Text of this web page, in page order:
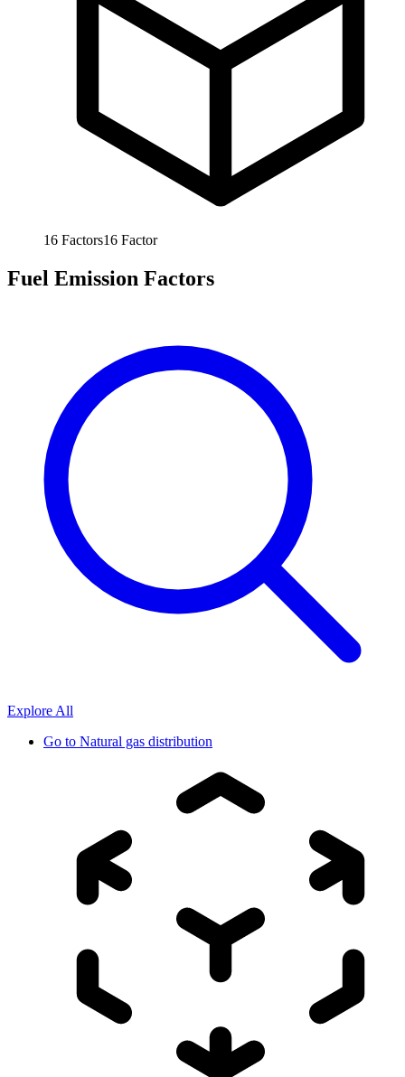
16 Factors16 Factor
Fuel Emission Factors
Explore All
Go to Natural gas distribution